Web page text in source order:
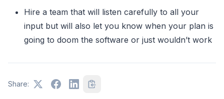
Hire a team that will listen carefully to all your
input but will also let you know when your plan is
going to doom the software or just wouldn’t work
Share: